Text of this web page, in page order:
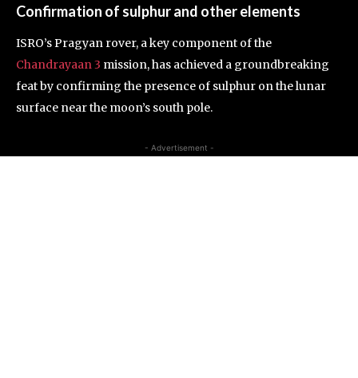
Confirmation of sulphur and other elements
ISRO’s Pragyan rover, a key component of the
Chandrayaan 3 mission, has achieved a groundbreaking
feat by confirming the presence of sulphur on the lunar
surface near the moon’s south pole.
- Advertisement -